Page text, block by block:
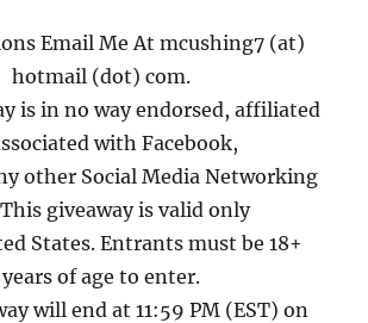
Email Me At mcushing7 (at)
hotmail (dot) com.
is in no way endorsed, affiliated
with Facebook,
other Social Media Networking
giveaway is valid only
States. Entrants must be 18+
years of age to enter.
will end at 11:59 PM (EST) on